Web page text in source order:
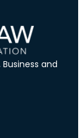
Business and